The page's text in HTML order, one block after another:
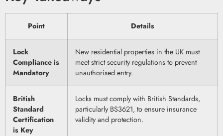
Point Details
Lock
Compliance is
Mandatory
New residential properties in the UK must
meet strict security regulations to prevent
unauthorised entry.
British
Standard
Certification
is Key
Locks must comply with British Standards,
particularly BS3621, to ensure insurance
validity and protection.